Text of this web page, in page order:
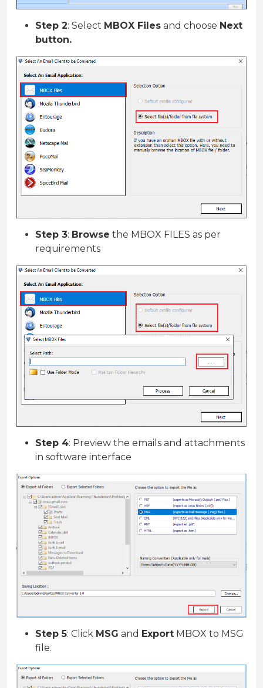
Step 2: Select MBOX Files and choose Next
button.
Step 3: Browse the MBOX FILES as per
requirements
Step 4: Preview the emails and attachments
in software interface
Step 5: Click MSG and Export MBOX to MSG
file.